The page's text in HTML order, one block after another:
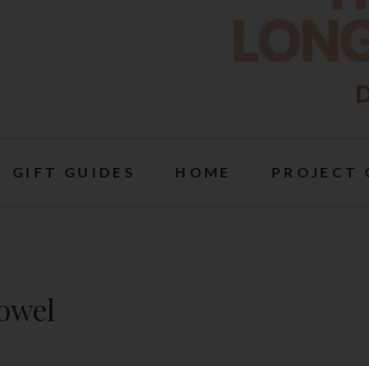
GIFT GUIDES HOME PROJECT